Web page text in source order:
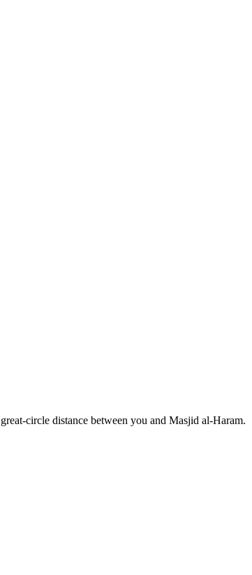
circle distance between you and Masjid al-Haram.